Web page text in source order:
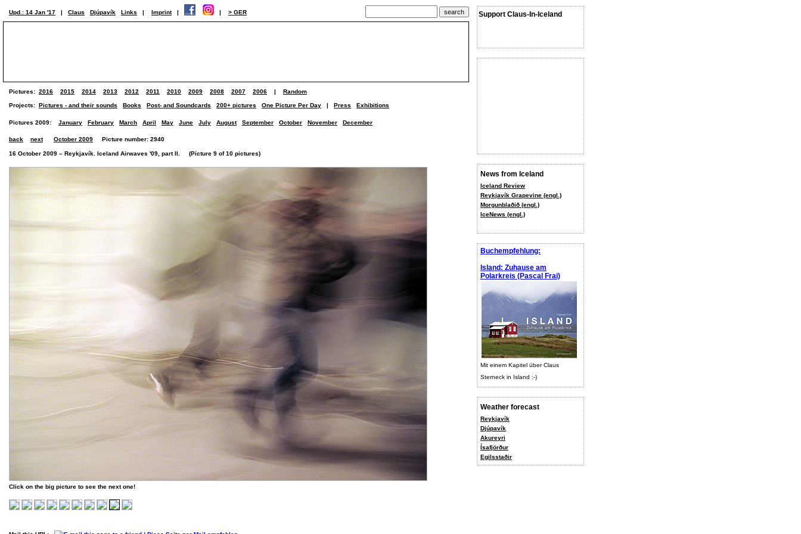
Support Claus-In-Iceland
News from Iceland
Iceland Review
Reykjavík Grapevine (engl.)
Morgunblaðið (engl.)
IceNews (engl.)
Buchempfehlung:
Island: Zuhause am
Polarkreis (Pascal Frai)
Mit einem Kapitel über Claus
Sterneck in Island :-)
Weather forecast
Reykjavík
Djúpavík
Akureyri
Ísafjörður
Egilsstaðir
Upd.: 14 Jan '17 | Claus Djúpavík Links | Imprint | | > GER
Pictures: 2016 2015 2014 2013 2012 2011 2010 2009 2008 2007 2006 | Random
Projects: Pictures - and their sounds Books Post- and Soundcards 200+ pictures One Picture Per Day | Press Exhibitions
Pictures 2009: January February March April May June July August September October November December
back next October 2009 Picture number: 2940
16 October 2009 – Reykjavík. Iceland Airwaves '09, part II. (Picture 9 of 10 pictures)
Click on the big picture to see the next one!